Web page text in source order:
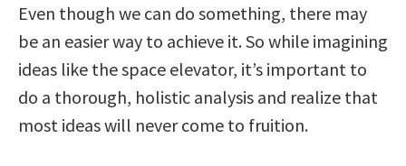
Even though we can do something, there may
be an easier way to achieve it. So while imagining
ideas like the space elevator, it’s important to
do a thorough, holistic analysis and realize that
most ideas will never come to fruition.